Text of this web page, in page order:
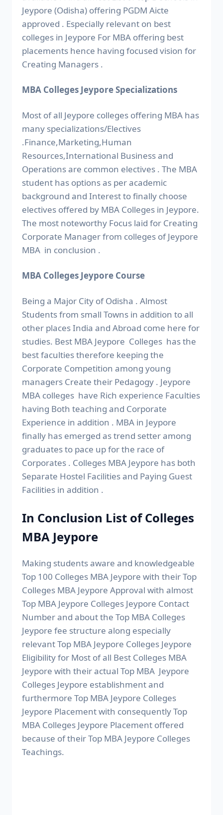
Jeypore (Odisha) offering PGDM Aicte
approved . Especially relevant on best
colleges in Jeypore For MBA offering best
placements hence having focused vision for
Creating Managers .
MBA Colleges Jeypore Specializations
Most of all Jeypore colleges offering MBA has
many specializations/Electives
.Finance,Marketing,Human
Resources,International Business and
Operations are common electives . The MBA
student has options as per academic
background and Interest to finally choose
electives offered by MBA Colleges in Jeypore.
The most noteworthy Focus laid for Creating
Corporate Manager from colleges of Jeypore
MBA in conclusion .
MBA Colleges Jeypore Course
Being a Major City of Odisha . Almost
Students from small Towns in addition to all
other places India and Abroad come here for
studies. Best MBA Jeypore Colleges has the
best faculties therefore keeping the
Corporate Competition among young
managers Create their Pedagogy . Jeypore
MBA colleges have Rich experience Faculties
having Both teaching and Corporate
Experience in addition . MBA in Jeypore
finally has emerged as trend setter among
graduates to pace up for the race of
Corporates . Colleges MBA Jeypore has both
Separate Hostel Facilities and Paying Guest
Facilities in addition .
In Conclusion List of Colleges
MBA Jeypore
Making students aware and knowledgeable
Top 100 Colleges MBA Jeypore with their Top
Colleges MBA Jeypore Approval with almost
Top MBA Jeypore Colleges Jeypore Contact
Number and about the Top MBA Colleges
Jeypore fee structure along especially
relevant Top MBA Jeypore Colleges Jeypore
Eligibility for Most of all Best Colleges MBA
Jeypore with their actual Top MBA Jeypore
Colleges Jeypore establishment and
furthermore Top MBA Jeypore Colleges
Jeypore Placement with consequently Top
MBA Colleges Jeypore Placement offered
because of their Top MBA Jeypore Colleges
Teachings.